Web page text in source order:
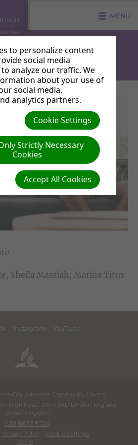
MENU
Sheila Massiah, Marina Titus
Instagram YouTube
Day Adventist Community Church.
High Road
SW17 8AD London
England
United Kingdom
020 8673 9724
Privacy Policy
Cookie Settings
Log in
to personalize content
social media
analyze our traffic. We
about your use of
social media,
analytics partners.
Cookie Settings
Strictly Necessary
Cookies
Accept All Cookies